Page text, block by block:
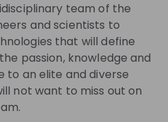
of the brightest
are dedicated to creating
that will solve some of
in the fields of
Through our drive
we will achieve
future innovations
team of the
and scientists to
that will define
passion, knowledge and
an elite and diverse
not want to miss out on